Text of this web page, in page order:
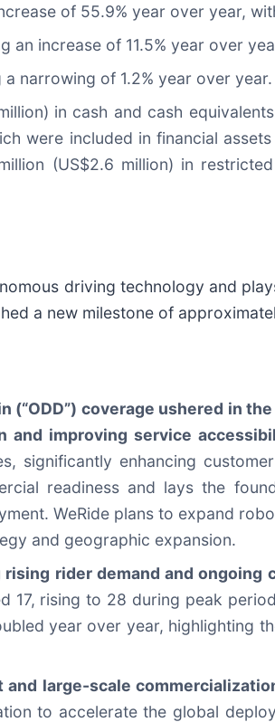
of 55.9% year over year,
an increase of 11.5% year over
narrowing of 1.2% year over year.
in cash and cash
were included in financial
(US$2.6 million) in
driving technology and
a new milestone of
coverage ushered in
and improving service
significantly enhancing
readiness and lays the
WeRide plans to expand
and geographic expansion.
rider demand and ongoing
rising to 28 during peak
year over year, highlighting
large-scale
to accelerate the global